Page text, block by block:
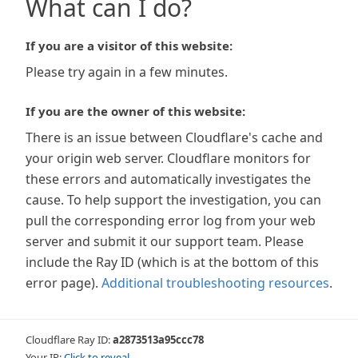
What can I do?
If you are a visitor of this website:
Please try again in a few minutes.
If you are the owner of this website:
There is an issue between Cloudflare's cache and
your origin web server. Cloudflare monitors for
these errors and automatically investigates the
cause. To help support the investigation, you can
pull the corresponding error log from your web
server and submit it our support team. Please
include the Ray ID (which is at the bottom of this
error page). Additional troubleshooting resources.
Cloudflare Ray ID:a2873513a95ccc78